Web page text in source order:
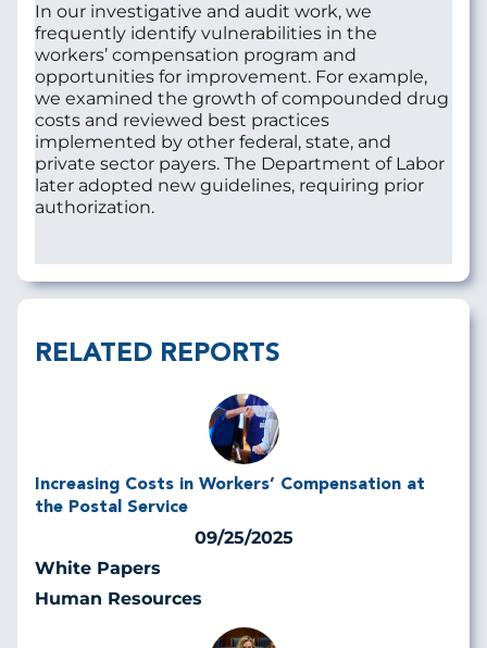
In our investigative and audit work, we
frequently identify vulnerabilities in the
workers’ compensation program and
opportunities for improvement. For example,
we examined the growth of compounded drug
costs and reviewed best practices
implemented by other federal, state, and
private sector payers. The Department of Labor
later adopted new guidelines, requiring prior
authorization.
RELATED REPORTS
Increasing Costs in Workers’ Compensation at
the Postal Service
09/25/2025
White Papers
Human Resources